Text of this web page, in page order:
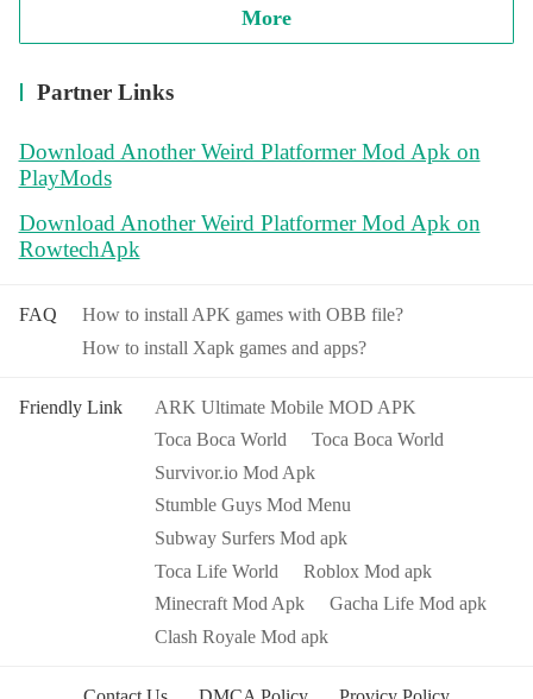
More
Partner Links
Download Another Weird Platformer Mod Apk on
PlayMods
Download Another Weird Platformer Mod Apk on
RowtechApk
FAQ
How to install APK games with OBB file?
How to install Xapk games and apps?
Friendly Link
ARK Ultimate Mobile MOD APK
Toca Boca World
Toca Boca World
Survivor.io Mod Apk
Stumble Guys Mod Menu
Subway Surfers Mod apk
Toca Life World
Roblox Mod apk
Minecraft Mod Apk
Gacha Life Mod apk
Clash Royale Mod apk